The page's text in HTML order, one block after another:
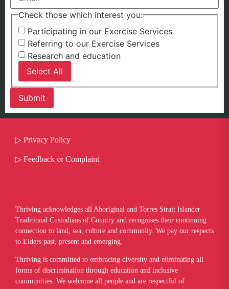
Check those which interest you:
Participating in our Exercise Services
Referring to our Exercise Services
Research and education
Select All
▷ Privacy Policy
▷ Feedback or Complaint
Thriving acknowledges all Aboriginal and Torres Strait Islander
Traditional Custodians of Country and recognises their continuing
connection to land, sea, culture and community. We pay our respects
to Elders past, present and emerging.
​Thriving is committed to embracing diversity and eliminating all
forms of discrimination through education and inclusive
communities. We welcome all people and are respectful of